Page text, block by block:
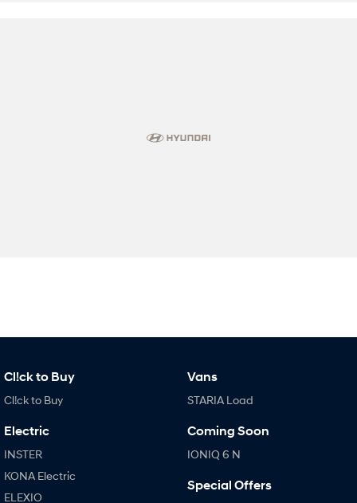
Cl!ck to Buy
Cl!ck to Buy
Electric
INSTER
KONA Electric
ELEXIO
Vans
STARIA Load
Coming Soon
IONIQ 6 N
Special Offers